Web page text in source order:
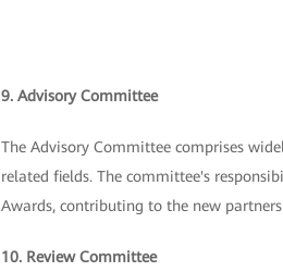
9. Advisory Committee
The Advisory Committee comprises
related fields. The committee's
Awards, contributing to the new
10. Review Committee